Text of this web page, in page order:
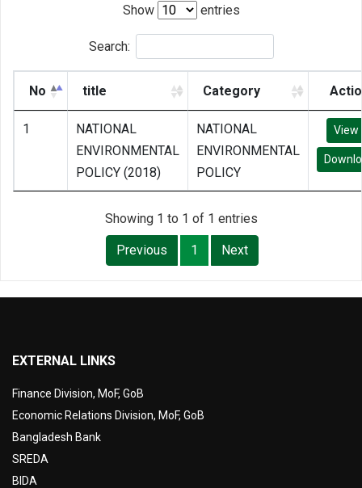
Show entries
Search:
No title Category
1
NATIONAL
ENVIRONMENTAL
POLICY (2018)
NATIONAL
ENVIRONMENTAL
POLICY
View
Showing 1 to 1 of 1 entries
Previous 1 Next
EXTERNAL LINKS
Finance Division, MoF, GoB
Economic Relations Division, MoF, GoB
Bangladesh Bank
SREDA
BIDA